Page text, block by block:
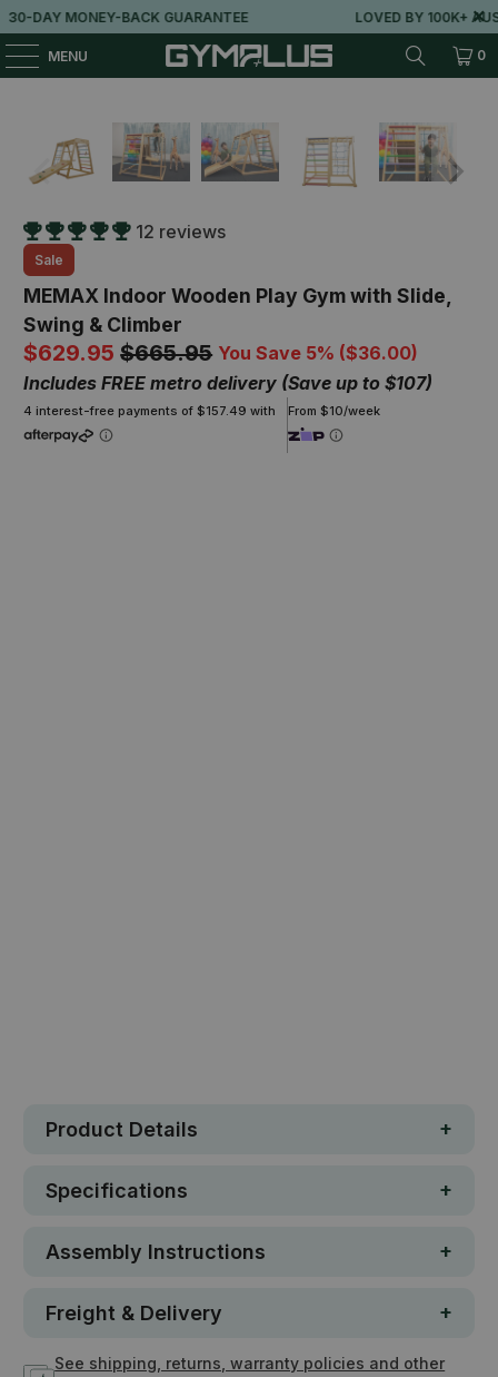
MONEY-BACK GUARANTEE LOVED BY 100K+
MENU 0
12 reviews
Sale
MEMAX Indoor Wooden Play Gym with Slide,
Swing & Climber
$629.95 $665.95 You Save 5% ($36.00)
Includes FREE metro delivery (Save up to $107)
4 interest-free payments of $157.49 with From $10/week
Product Details
Specifications
Assembly Instructions
Freight & Delivery
See shipping, returns, warranty policies and other